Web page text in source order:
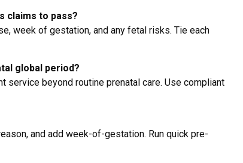
claims to pass?
week of gestation, and any fetal risks. Tie each
global period?
service beyond routine prenatal care. Use compliant
and add week-of-gestation. Run quick pre-